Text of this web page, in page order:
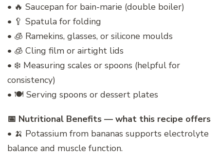
• 🔥 Saucepan for bain-marie (double boiler)
• 🥄 Spatula for folding
• 🧊 Ramekins, glasses, or silicone moulds
• 🧊 Cling film or airtight lids
• ❄️ Measuring scales or spoons (helpful for
consistency)
• 🍽️ Serving spoons or dessert plates
📅 Nutritional Benefits — what this recipe offers
• 🍌 Potassium from bananas supports electrolyte
balance and muscle function.